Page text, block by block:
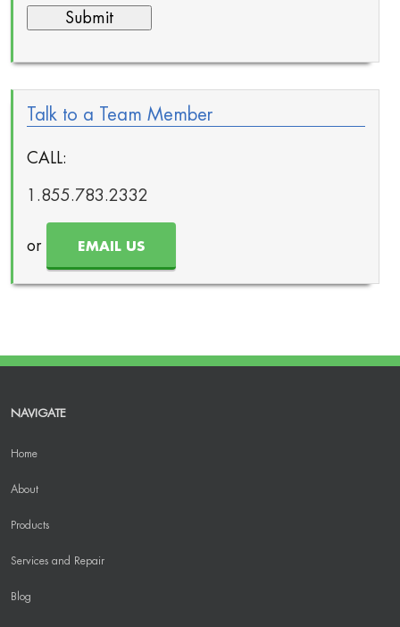
Talk to a Team Member
CALL:
1.855.783.2332
or EMAIL US
NAVIGATE
Home
About
Products
Services and Repair
Blog